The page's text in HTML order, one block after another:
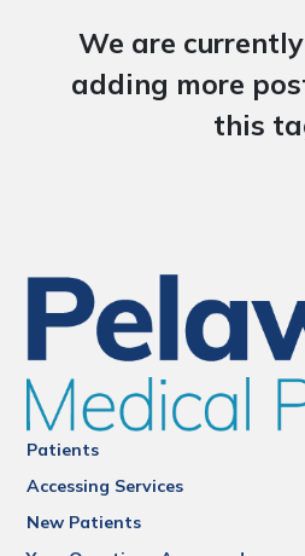
We are
adding more
this
Patients
Accessing Services
New Patients